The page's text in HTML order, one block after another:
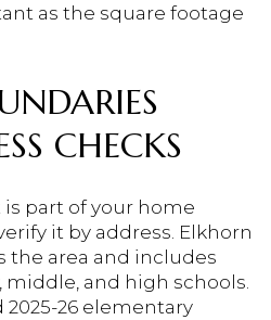
as the square footage
CHECKS
part of your home
it by address. Elkhorn
the area and includes
and high schools.
26 elementary